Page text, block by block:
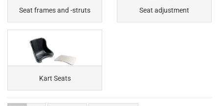
Seat frames and -struts Seat adjustment
Kart Seats